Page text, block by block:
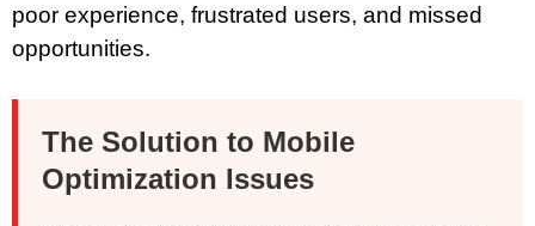
poor experience, frustrated users, and missed
opportunities.
The Solution to Mobile
Optimization Issues